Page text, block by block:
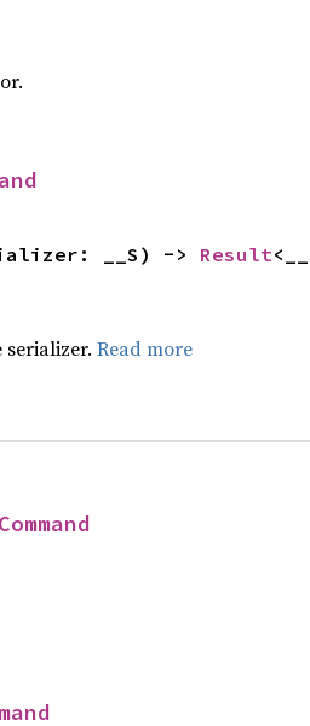
__S) -> Result
serializer. Read more